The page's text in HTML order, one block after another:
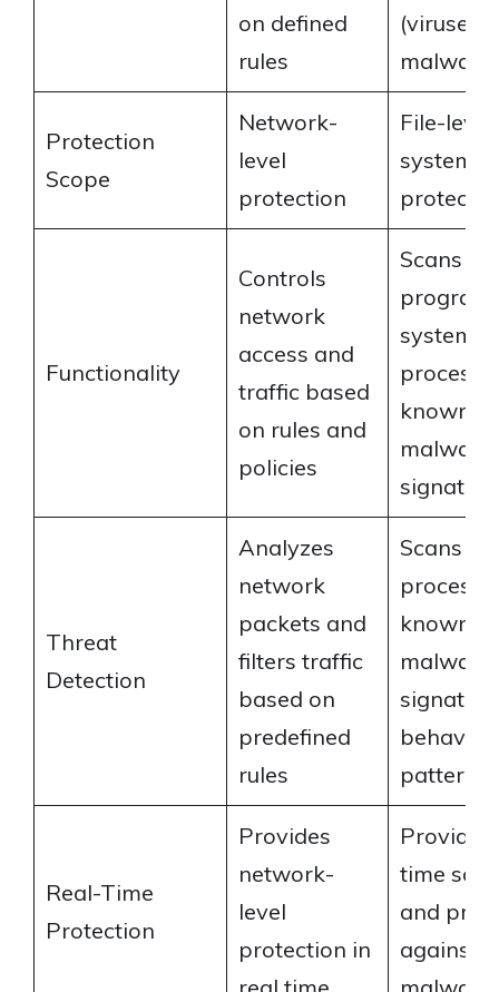
on defined
rules
(viruses,
malware)
Protection
Scope
Network-
level
protection
File-
system-
Functionality
Controls
network
access and
traffic based
on rules and
policies
Scans
system
known
malware
Threat
Detection
Analyzes
network
packets and
filters traffic
based on
predefined
rules
Scans
known
malware
patterns
Real-Time
Protection
Provides
network-
level
protection in
time
and
against